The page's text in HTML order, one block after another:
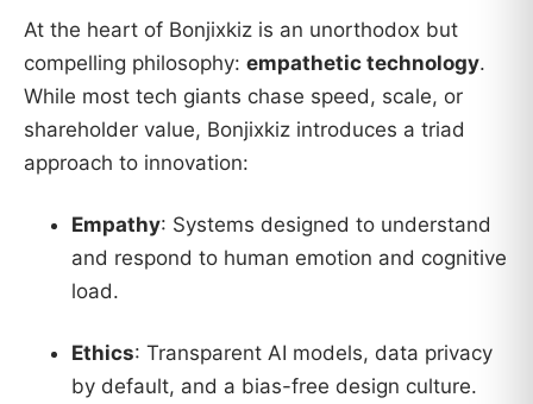
At the heart of Bonjixkiz is an unorthodox but
compelling philosophy: empathetic technology.
While most tech giants chase speed, scale, or
shareholder value, Bonjixkiz introduces a triad
approach to innovation:
Empathy: Systems designed to understand
and respond to human emotion and cognitive
load.
Ethics: Transparent AI models, data privacy
by default, and a bias-free design culture.